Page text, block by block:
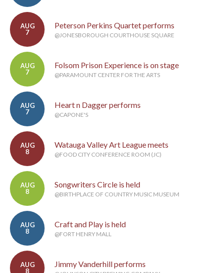
AUG
7
Peterson Perkins Quartet performs
@JONESBOROUGH COURTHOUSE SQUARE
AUG
7
Folsom Prison Experience is on stage
@PARAMOUNT CENTER FOR THE ARTS
AUG
7
Heart n Dagger performs
@CAPONE'S
AUG
8
Watauga Valley Art League meets
@FOOD CITY CONFERENCE ROOM (JC)
AUG
8
Songwriters Circle is held
@BIRTHPLACE OF COUNTRY MUSIC MUSEUM
AUG
8
Craft and Play is held
@FORT HENRY MALL
AUG
8
Jimmy Vanderhill performs